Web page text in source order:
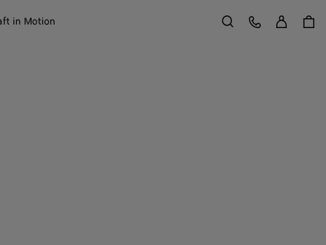
in Motion Search
Customer Care